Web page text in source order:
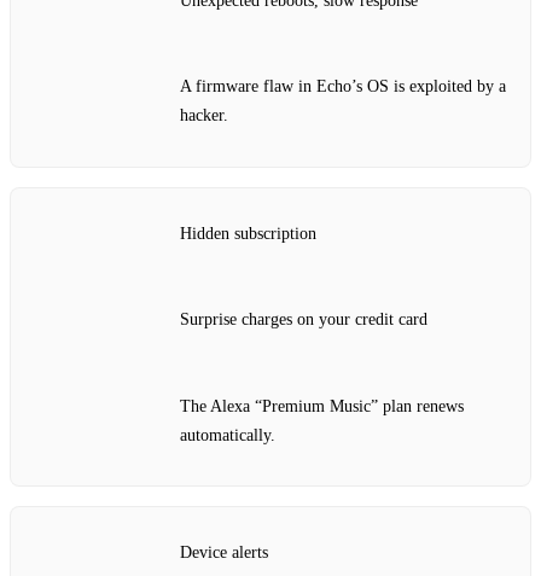
A firmware flaw in Echo’s OS is exploited by a
hacker.
Hidden subscription
Surprise charges on your credit card
The Alexa “Premium Music” plan renews
automatically.
Device alerts